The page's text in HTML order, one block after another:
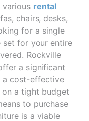
various rental
chairs, desks,
for a single
for your entire
Rockville
a significant
a cost-effective
a tight budget
to purchase
is a viable